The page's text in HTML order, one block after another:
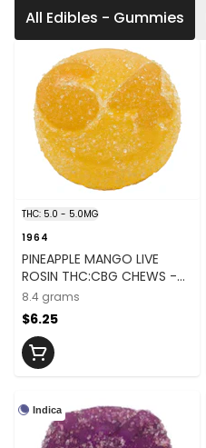
All Edibles - Gummies
THC: 5.0 - 5.0MG
1964
PINEAPPLE MANGO LIVE
ROSIN THC:CBG CHEWS -
5mg x 2
8.4 grams
$6.25
Indica